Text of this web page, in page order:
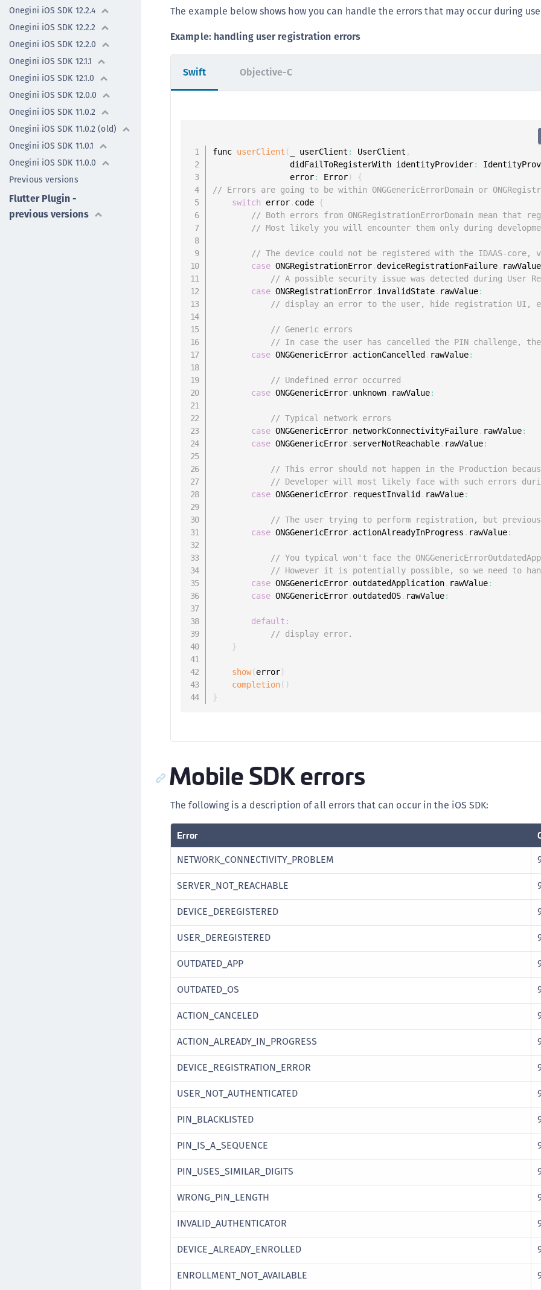
Onegini iOS SDK 12.2.4
Onegini iOS SDK 12.2.2
Onegini iOS SDK 12.2.0
Onegini iOS SDK 12.1.1
Onegini iOS SDK 12.1.0
Onegini iOS SDK 12.0.0
Onegini iOS SDK 11.0.2
Onegini iOS SDK 11.0.2 (old)
Onegini iOS SDK 11.0.1
Onegini iOS SDK 11.0.0
Previous versions
Flutter Plugin -
previous versions
The example below shows how you can handle the errors that may occur during
Example: handling user registration errors
Swift
func userClient ( _ userClient : UserClient ,
                didFailToRegisterWith identityProvider
:
                error
: Error)
{
// Errors are going to be within ONGGenericErrorDomain or
switch error. code
{
// Both errors from ONGRegistrationErrorDomain mean that
// Most likely you will encounter them only during
// The device could not be registered with the IDAAS-
case ONGRegistrationError.deviceRegistrationFailure. rawValue
// A possible security issue was detected during User
case ONGRegistrationError. invalidState. rawValue:
// display an error to the user, hide registration UI,
// Generic errors
// In case the user has cancelled the PIN challenge,
case ONGGenericError. actionCancelled . rawValue:
// Undefined error occurred
case ONGGenericError. unknown. rawValue:
// Typical network errors
case ONGGenericError. networkConnectivityFailure. rawValue:
case ONGGenericError. serverNotReachable. rawValue:
// This error should not happen in the Production
// Developer will most likely face with such errors
case ONGGenericError. requestInvalid . rawValue:
// The user trying to perform registration, but
case ONGGenericError. actionAlreadyInProgress . rawValue:
// You typical won't face the
// However it is potentially possible, so we need to
case ONGGenericError. outdatedApplication. rawValue:
case ONGGenericError. outdatedOS. rawValue:
default :
// display error.
}
show(error)
completion( )
}
Objective-C
Mobile SDK errors
The following is a description of all errors that can occur in the iOS SDK:
Error
NETWORK_CONNECTIVITY_PROBLEM
SERVER_NOT_REACHABLE
DEVICE_DEREGISTERED
USER_DEREGISTERED
OUTDATED_APP
OUTDATED_OS
ACTION_CANCELED
ACTION_ALREADY_IN_PROGRESS
DEVICE_REGISTRATION_ERROR
USER_NOT_AUTHENTICATED
PIN_BLACKLISTED
PIN_IS_A_SEQUENCE
PIN_USES_SIMILAR_DIGITS
WRONG_PIN_LENGTH
INVALID_AUTHENTICATOR
DEVICE_ALREADY_ENROLLED
ENROLLMENT_NOT_AVAILABLE